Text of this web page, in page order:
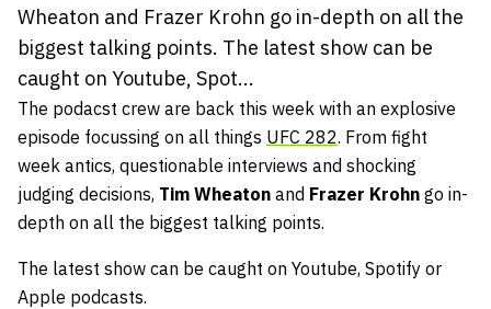
Wheaton and Frazer Krohn go in-depth on all the
biggest talking points. The latest show can be
caught on Youtube, Spot...
The podacst crew are back this week with an explosive
episode focussing on all things UFC 282. From fight
week antics, questionable interviews and shocking
judging decisions, Tim Wheaton and Frazer Krohn go in-
depth on all the biggest talking points.
The latest show can be caught on Youtube, Spotify or
Apple podcasts.